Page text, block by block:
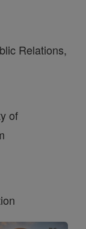
Relations,
of